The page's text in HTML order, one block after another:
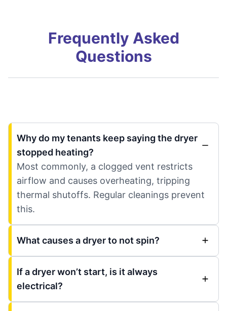
Frequently Asked
Questions
Why do my tenants keep saying the dryer
stopped heating?
Most commonly, a clogged vent restricts
airflow and causes overheating, tripping
thermal shutoffs. Regular cleanings prevent
this.
What causes a dryer to not spin?
If a dryer won’t start, is it always
electrical?